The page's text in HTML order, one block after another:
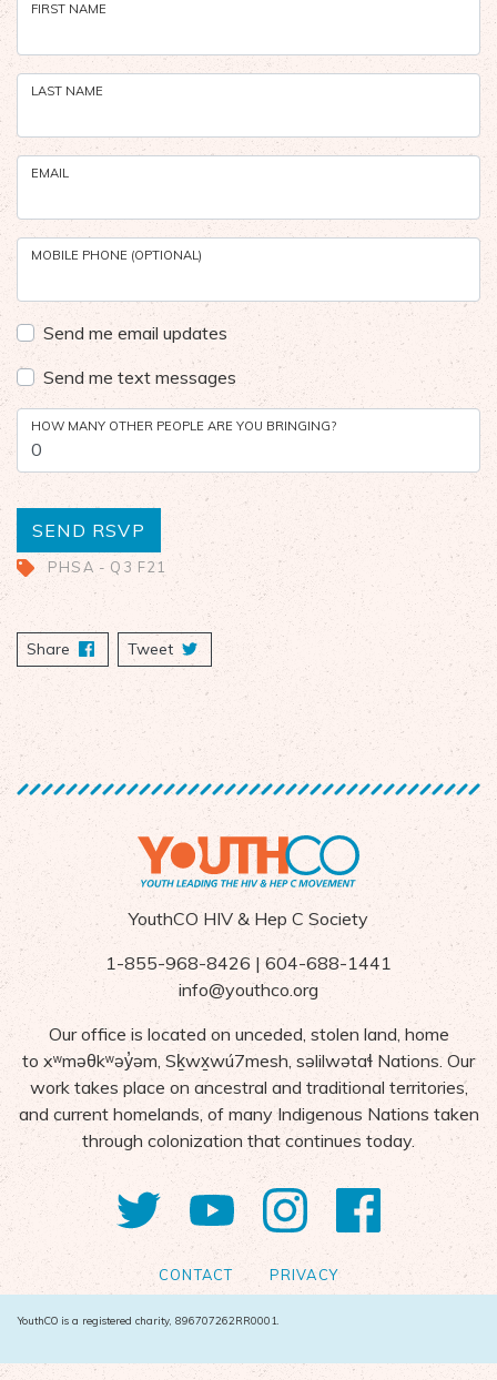
FIRST NAME
LAST NAME
EMAIL
MOBILE PHONE (OPTIONAL)
Send me email updates
Send me text messages
HOW MANY OTHER PEOPLE ARE YOU BRINGING?
PHSA - Q3 F21
Share on Facebook
Tweet
YouthCO HIV & Hep C Society
1-855-968-8426 | 604-688-1441
info@youthco.org
Our office is located on unceded, stolen land, home
to xʷməθkʷəy̓əm, Sḵwxwú7mesh, səlilwətaɬ Nations. Our
work takes place on ancestral and traditional territories,
and current homelands, of many Indigenous Nations taken
through colonization that continues today.
TwitterYouTube
Instagram
CONTACT PRIVACY
YouthCO is a registered charity, 896707262RR0001.